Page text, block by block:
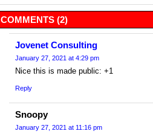
COMMENTS (2)
Jovenet Consulting
January 27, 2021 at 4:29 pm
Nice this is made public: +1
Reply
Snoopy
January 27, 2021 at 11:16 pm